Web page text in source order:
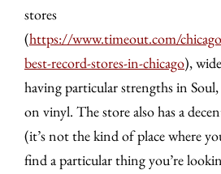
stores
(https://www.timeout.com/
best-record-stores-in-chicago),
having particular strengths in
on vinyl. The store also has a
(it’s not the kind of place where
find a particular thing you’re